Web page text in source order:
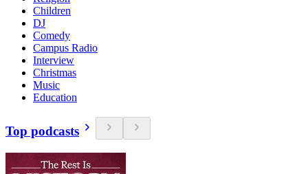
Children
DJ
Comedy
Campus Radio
Interview
Christmas
Music
Education
Top podcasts